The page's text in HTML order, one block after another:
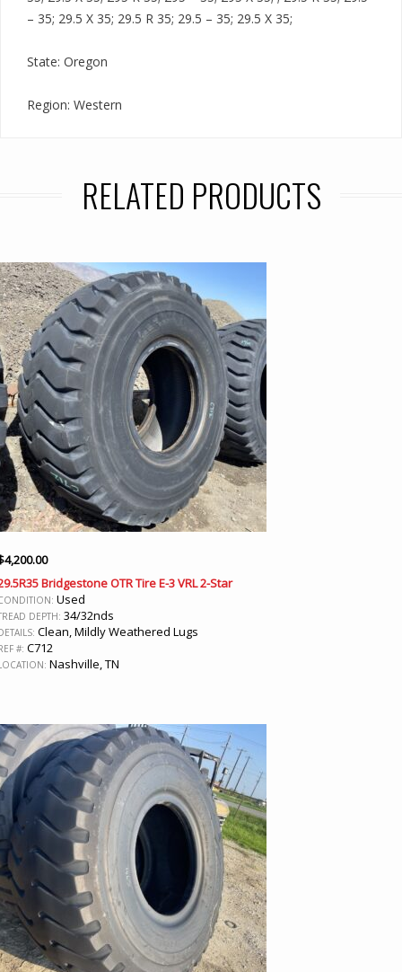
– 35; 29.5 X 35; 29.5 R 35; 29.5 – 35; 29.5 X 35;
State: Oregon
Region: Western
RELATED PRODUCTS
4,200.00
Bridgestone OTR Tire E-3 VRL 2-Star
Used
DEPTH: 34/32nds
Clean, Mildly Weathered Lugs
#: C712
Nashville, TN